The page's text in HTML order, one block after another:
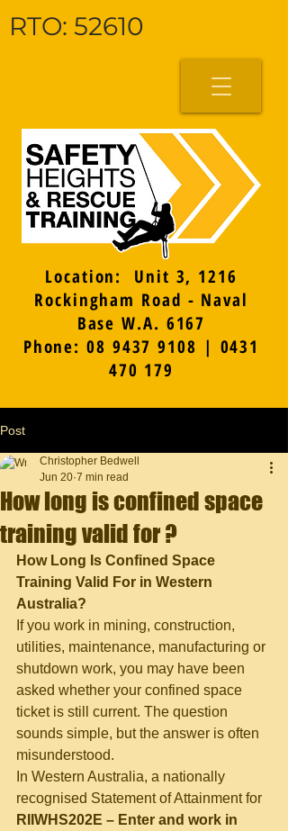
Location: Unit 3, 1216
Rockingham Road - Naval
Base W.A. 6167
Phone: 08 9437 9108 | 0431
470 179
RTO: 52610
Post
How long is confined space
training valid for ?
Christopher Bedwell
Jun 20 7 min read
How Long Is Confined Space
Training Valid For in Western
Australia?
If you work in mining, construction,
utilities, maintenance, manufacturing or
shutdown work, you may have been
asked whether your confined space
ticket is still current. The question
sounds simple, but the answer is often
misunderstood.
In Western Australia, a nationally
recognised Statement of Attainment for
RIIWHS202E – Enter and work in